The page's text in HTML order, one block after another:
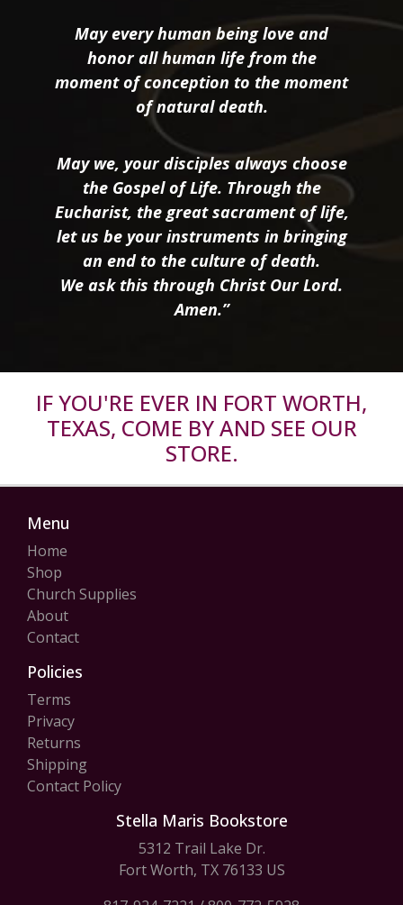
May every human being love and
honor all human life from the
moment of conception to the moment
of natural death.
May we, your disciples always choose
the Gospel of Life. Through the
Eucharist, the great sacrament of life,
let us be your instruments in bringing
an end to the culture of death.
We ask this through Christ Our Lord.
Amen.”
IF YOU'RE EVER IN FORT WORTH,
TEXAS, COME BY AND SEE OUR
STORE.
Menu
Home
Shop
Church Supplies
About
Contact
Policies
Terms
Privacy
Returns
Shipping
Contact Policy
Stella Maris Bookstore
5312 Trail Lake Dr.
Fort Worth, TX 76133 US